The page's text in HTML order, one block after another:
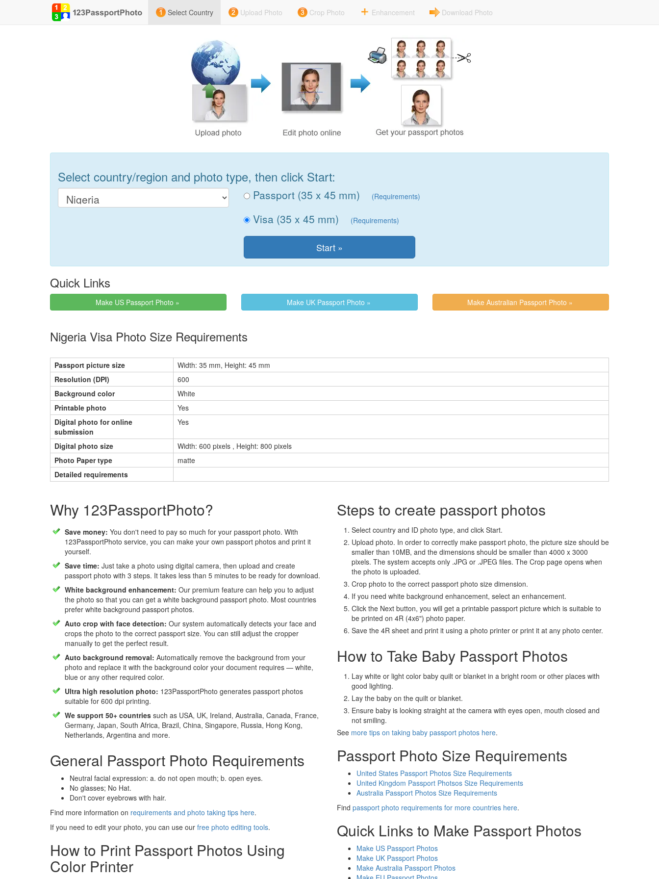
Select Country Upload Photo Crop Photo Enhancement Download Photo
Select country/region and photo type, then click Start:
Passport (35 x 45 mm) (Requirements)
Visa (35 x 45 mm) (Requirements)
Quick Links
Make US Passport Photo » Make UK Passport Photo » Make Australian Passport Photo »
Nigeria Visa Photo Size Requirements
Passport picture size
Width: 35 mm, Height: 45 mm
Resolution (DPI)
600
Background color
White
Printable photo
Yes
Digital photo for online
submission
Yes
Digital photo size
Width: 600 pixels , Height: 800 pixels
Photo Paper type
matte
Detailed requirements
Why 123PassportPhoto?
Save money: You don't need to pay so much for your passport photo. With
123PassportPhoto service, you can make your own passport photos and print it
yourself.
Save time: Just take a photo using digital camera, then upload and create
passport photo with 3 steps. It takes less than 5 minutes to be ready for download.
White background enhancement: Our premium feature can help you to adjust
the photo so that you can get a white background passport photo. Most countries
prefer white background passport photos.
Auto crop with face detection: Our system automatically detects your face and
crops the photo to the correct passport size. You can still adjust the cropper
manually to get the perfect result.
Auto background removal: Automatically remove the background from your
photo and replace it with the background color your document requires — white,
blue or any other required color.
Ultra high resolution photo: 123PassportPhoto generates passport photos
suitable for 600 dpi printing.
We support 50+ countries such as USA, UK, Ireland, Australia, Canada, France,
Germany, Japan, South Africa, Brazil, China, Singapore, Russia, Hong Kong,
Netherlands, Argentina and more.
General Passport Photo Requirements
Neutral facial expression: a. do not open mouth; b. open eyes.
No glasses; No Hat.
Don't cover eyebrows with hair.
Find more information on requirements and photo taking tips here.
If you need to edit your photo, you can use our free photo editing tools.
How to Print Passport Photos Using
Color Printer
Steps to create passport photos
Select country and ID photo type, and click Start.
Upload photo. In order to correctly make passport photo, the picture size should be
smaller than 10MB, and the dimensions should be smaller than 4000 x 3000
pixels. The system accepts only .JPG or .JPEG files. The Crop page opens when
the photo is uploaded.
Crop photo to the correct passport photo size dimension.
If you need white background enhancement, select an enhancement.
Click the Next button, you will get a printable passport picture which is suitable to
be printed on 4R (4x6") photo paper.
Save the 4R sheet and print it using a photo printer or print it at any photo center.
How to Take Baby Passport Photos
Lay white or light color baby quilt or blanket in a bright room or other places with
good lighting.
Lay the baby on the quilt or blanket.
Ensure baby is looking straight at the camera with eyes open, mouth closed and
not smiling.
See more tips on taking baby passport photos here.
Passport Photo Size Requirements
United States Passport Photos Size Requirements
United Kingdom Passport Photsos Size Requirements
Australia Passport Photos Size Requirements
Find passport photo requirements for more countries here.
Quick Links to Make Passport Photos
Make US Passport Photos
Make UK Passport Photos
Make Australia Passport Photos